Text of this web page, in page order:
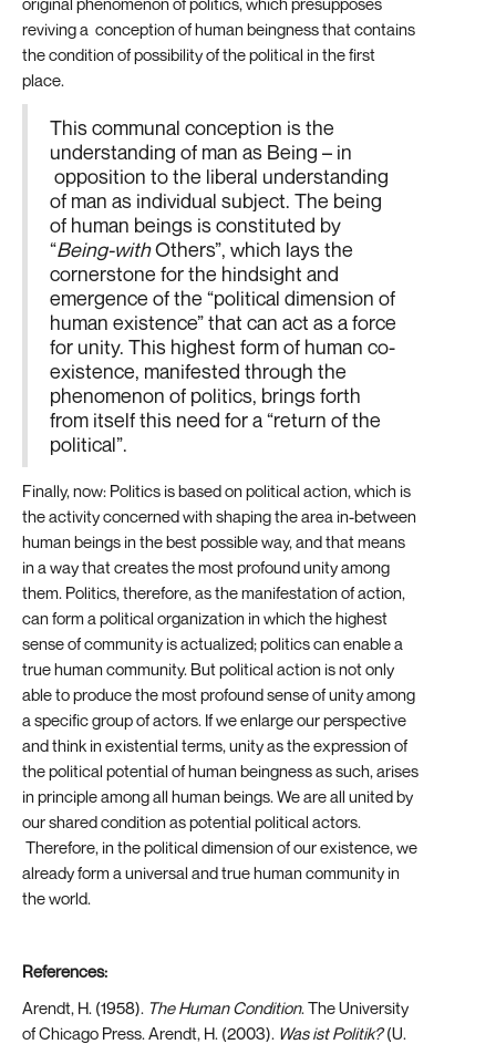
reviving a conception of human beingness that contains
the condition of possibility of the political in the first
place.
This communal conception is the
understanding of man as Being – in
opposition to the liberal understanding
of man as individual subject. The being
of human beings is constituted by
“Being-withOthers”, which lays the
cornerstone for the hindsight and
emergence of the “political dimension of
human existence” that can act as a force
for unity. This highest form of human co-
existence, manifested through the
phenomenon of politics, brings forth
from itself this need for a “return of the
political”.
Finally, now: Politics is based on political action, which is
the activity concerned with shaping the area in-between
human beings in the best possible way, and that means
in a way that creates the most profound unity among
them. Politics, therefore, as the manifestation of action,
can form a political organization in which the highest
sense of community is actualized; politics can enable a
true human community. But political action is not only
able to produce the most profound sense of unity among
a specific group of actors. If we enlarge our perspective
and think in existential terms, unity as the expression of
the political potential of human beingness as such, arises
in principle among all human beings. We are all united by
our shared condition as potential political actors.
Therefore, in the political dimension of our existence, we
already form a universal and true human community in
the world.
References:
Arendt, H. (1958). The Human Condition. The University
of Chicago Press. Arendt, H. (2003). Was ist Politik?(U.